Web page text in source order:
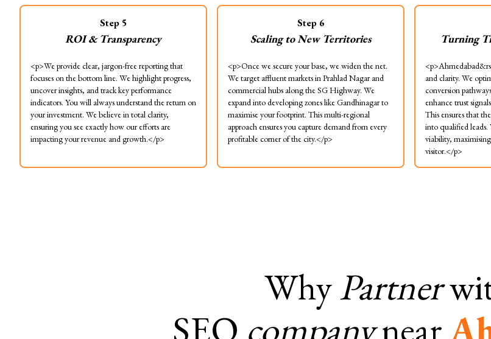
Step 5
ROI & Transparency
<p>We provide clear, jargon-free reporting that
focuses on the bottom line. We highlight progress,
uncover insights, and track key performance
indicators. You will always understand the return on
your investment. We believe in total clarity,
ensuring you see exactly how our efforts are
impacting your revenue and growth.</p>
Step 6
Scaling to New Territories
<p>Once we secure your base, we widen the net.
We target affluent markets in Prahlad Nagar and
commercial hubs along the SG Highway. We
expand into developing zones like Gandhinagar to
maximise your footprint. This multi-regional
approach ensures you capture demand from every
profitable corner of the city.</p>
Turning
and clarity. We
conversion
enhance trust
This ensures that
into qualified
viability,
visitor.</p>
WhyPartner
SEO companynear